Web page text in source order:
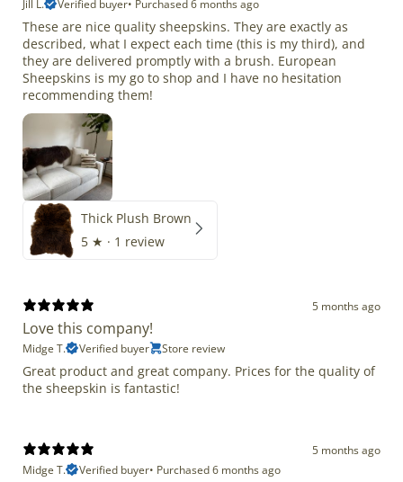
Jill L.
Verified buyer• Purchased 6 months ago
These are nice quality sheepskins. They are exactly as
described, what I expect each time (this is my third), and
they are delivered promptly with a brush. European
Sheepskins is my go to shop and I have no hesitation
recommending them!
Thick Plush Brown
5 ★ · 1 review
5 months ago
Love this company!
Midge T. Verified buyer Store review
Great product and great company. Prices for the quality of
the sheepskin is fantastic!
5 months ago
Midge T.
Verified buyer• Purchased 6 months ago